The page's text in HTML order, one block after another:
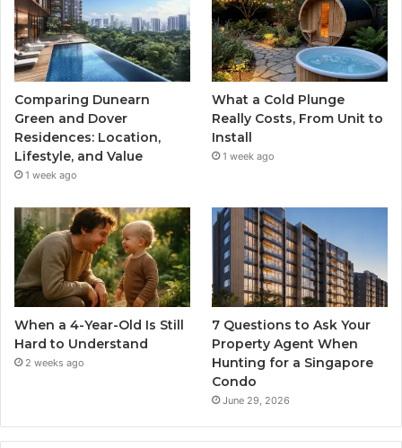
Comparing Dunearn
Green and Dover
Residences: Location,
Lifestyle, and Value
1 week ago
What a Cold Plunge
Really Costs, From Unit to
Install
1 week ago
When a 4-Year-Old Is Still
Hard to Understand
2 weeks ago
7 Questions to Ask Your
Property Agent When
Hunting for a Singapore
Condo
June 29, 2026